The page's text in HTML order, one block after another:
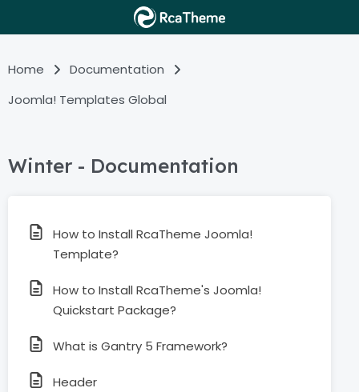
Home
Documentation
Joomla! Templates Global
Winter - Documentation
How to Install RcaTheme Joomla!
Template?
How to Install RcaTheme's Joomla!
Quickstart Package?
What is Gantry 5 Framework?
Header